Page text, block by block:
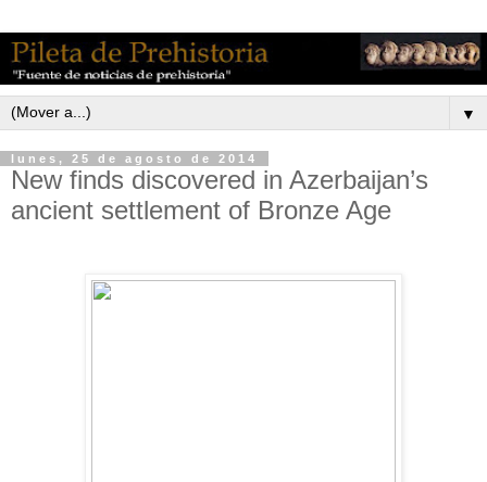
▼
lunes, 25 de agosto de 2014
New finds discovered in Azerbaijan’s
ancient settlement of Bronze Age